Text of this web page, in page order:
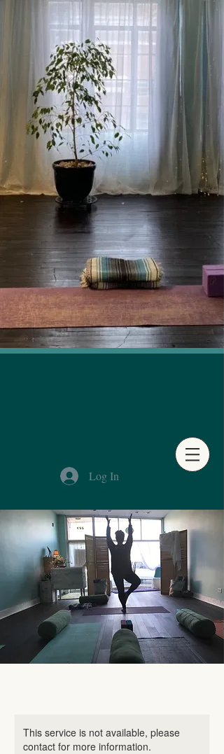
Log In
This service is not available, please
contact for more information.